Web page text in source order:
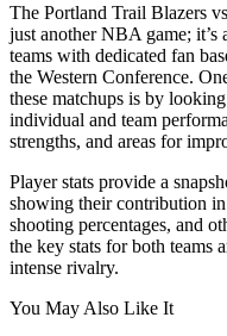
The Portland Trail Blazers
just another NBA game;
teams with dedicated fan
the Western Conference.
these matchups is by
individual and team
strengths, and areas for
Player stats provide a
showing their contribution in
shooting percentages, and
the key stats for both teams
intense rivalry.
You May Also Like It